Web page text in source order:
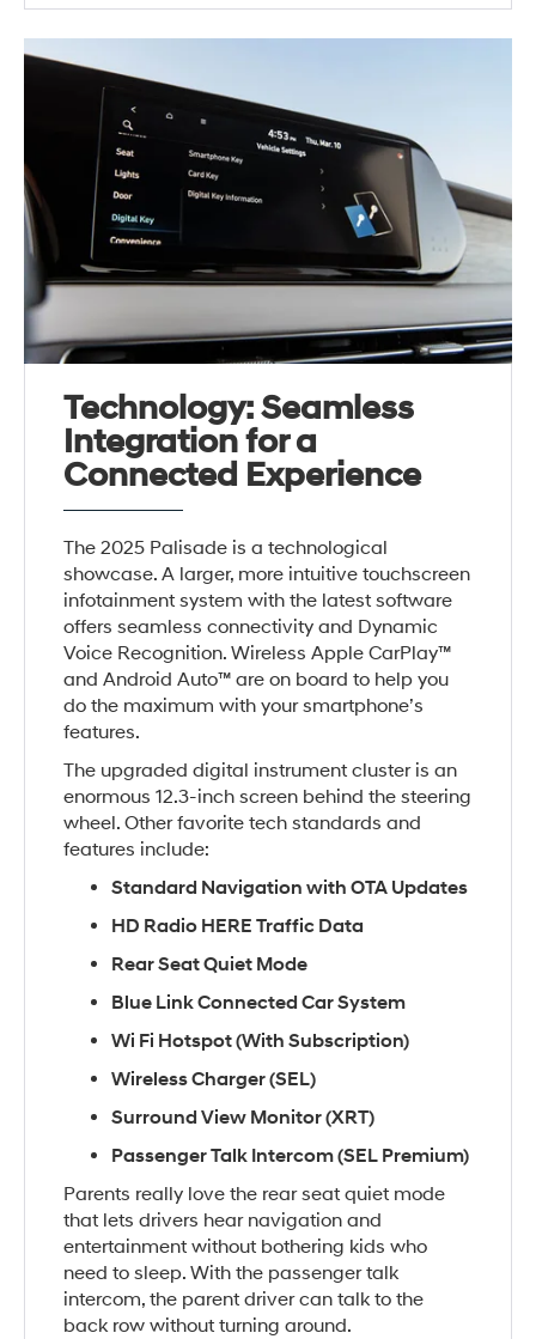
Technology: Seamless
Integration for a
Connected Experience
The 2025 Palisade is a technological
showcase. A larger, more intuitive touchscreen
infotainment system with the latest software
offers seamless connectivity and Dynamic
Voice Recognition. Wireless Apple CarPlay™
and Android Auto™ are on board to help you
do the maximum with your smartphone’s
features.
The upgraded digital instrument cluster is an
enormous 12.3-inch screen behind the steering
wheel. Other favorite tech standards and
features include:
Standard Navigation with OTA Updates
HD Radio HERE Traffic Data
Rear Seat Quiet Mode
Blue Link Connected Car System
Wi Fi Hotspot (With Subscription)
Wireless Charger (SEL)
Surround View Monitor (XRT)
Passenger Talk Intercom (SEL Premium)
Parents really love the rear seat quiet mode
that lets drivers hear navigation and
entertainment without bothering kids who
need to sleep. With the passenger talk
intercom, the parent driver can talk to the
back row without turning around.